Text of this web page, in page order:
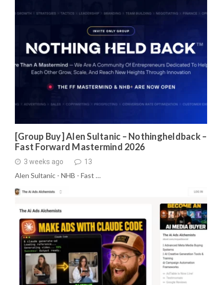
[Group Buy] Alen Sultanic – Nothingheldback –
Fast Forward Mastermind 2026
3 weeks ago 13
Alen Sultanic - NHB - Fast …